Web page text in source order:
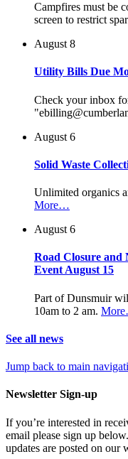
Campfires must be
screen to restrict
August 8
Utility Bills Due
Check your inbox
August 6
Solid Waste
Unlimited organics
More…
August 6
Road Closure and
Event August 15
Part of Dunsmuir
10am to 2 am.
See all news
Jump back to main
Newsletter Sign-up
If you’re interested in
email please sign up
updates are posted on our